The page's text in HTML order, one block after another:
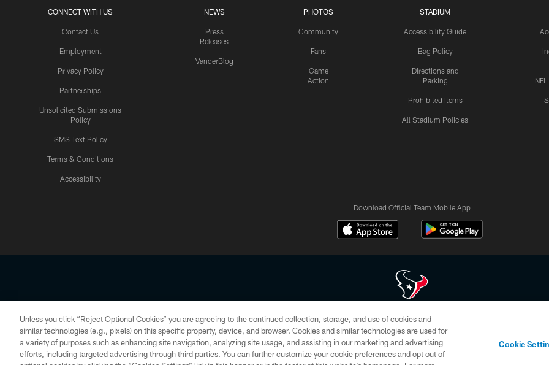
CONNECT WITH US
Contact Us
Employment
Privacy Policy
Partnerships
Unsolicited Submissions
Policy
SMS Text Policy
Terms & Conditions
Accessibility
NEWS
Press
Releases
VanderBlog
PHOTOS
Community
Fans
Game
Action
STADIUM
Accessibility Guide
Bag Policy
Directions and
Parking
Prohibited Items
All Stadium Policies
Download Official Team Mobile App
Copyright © 2026 Houston Texans. All rights reserved. No portion of HoustonTexans.com may be duplicated, redistributed or manipulated in any form. By
HoustonTexans.com Privacy Policy, Code of Conduct, and Terms and Conditions.
PRIVACY POLICY ACCESSIBILITY CONTACT US AD CHOICES YOUR PRIVACY CHOICES
Unless you click “Reject Optional Cookies” you are agreeing to the continued collection, storage, and use of cookies and
similar technologies (e.g., pixels) on this specific property, device, and browser. Cookies and similar technologies are used for
a variety of purposes such as enhancing site navigation, analyzing site usage, and assisting in our marketing and advertising
efforts, including targeted advertising through third parties. You can further customize your cookie preferences and opt out of
Cookie